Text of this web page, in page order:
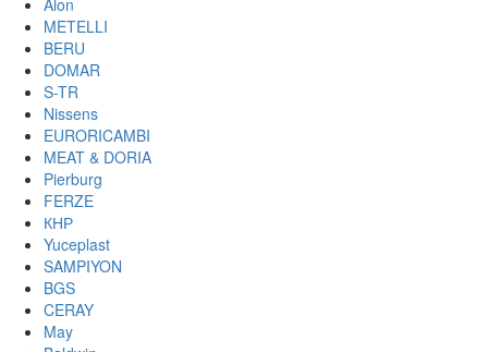
Alon
METELLI
BERU
DOMAR
S-TR
Nissens
EURORICAMBI
MEAT & DORIA
Pierburg
FERZE
КНР
Yuceplast
SAMPIYON
BGS
CERAY
May